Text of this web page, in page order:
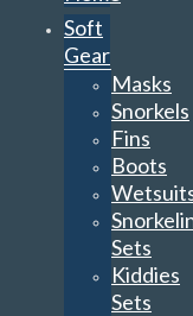
Soft
Gear
Masks
Snorkels
Fins
Boots
Sets
Kiddies
Sets